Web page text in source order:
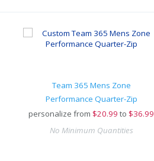
Team 365 Mens Zone
Performance Quarter-Zip
personalize from $20.99 to $36.99
No Minimum Quantities